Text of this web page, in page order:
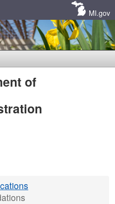
MI.gov
of